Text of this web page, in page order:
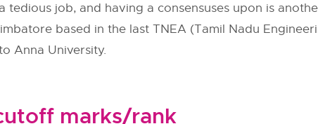
job, and having a consensuses upon is
based in the last TNEA (Tamil Nadu
Anna University.
marks/rank